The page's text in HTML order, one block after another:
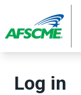
main
content
Log in